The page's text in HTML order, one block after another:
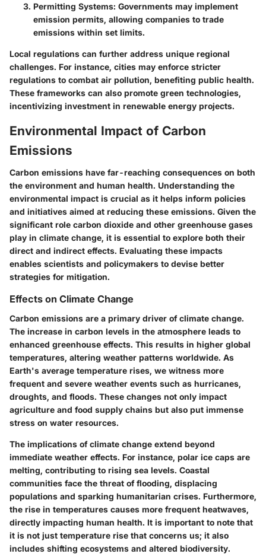
Permitting Systems: Governments may implement
emission permits, allowing companies to trade
emissions within set limits.
Local regulations can further address unique regional
challenges. For instance, cities may enforce stricter
regulations to combat air pollution, benefiting public health.
These frameworks can also promote green technologies,
incentivizing investment in renewable energy projects.
Environmental Impact of Carbon
Emissions
Carbon emissions have far-reaching consequences on both
the environment and human health. Understanding the
environmental impact is crucial as it helps inform policies
and initiatives aimed at reducing these emissions. Given the
significant role carbon dioxide and other greenhouse gases
play in climate change, it is essential to explore both their
direct and indirect effects. Evaluating these impacts
enables scientists and policymakers to devise better
strategies for mitigation.
Effects on Climate Change
Carbon emissions are a primary driver of climate change.
The increase in carbon levels in the atmosphere leads to
enhanced greenhouse effects. This results in higher global
temperatures, altering weather patterns worldwide. As
Earth's average temperature rises, we witness more
frequent and severe weather events such as hurricanes,
droughts, and floods. These changes not only impact
agriculture and food supply chains but also put immense
stress on water resources.
The implications of climate change extend beyond
immediate weather effects. For instance, polar ice caps are
melting, contributing to rising sea levels. Coastal
communities face the threat of flooding, displacing
populations and sparking humanitarian crises. Furthermore,
the rise in temperatures causes more frequent heatwaves,
directly impacting human health. It is important to note that
it is not just temperature rise that concerns us; it also
includes shifting ecosystems and altered biodiversity.